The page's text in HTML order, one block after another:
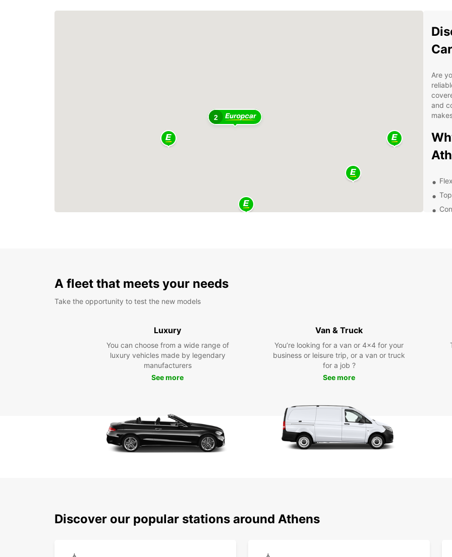
2
Are
and
A fleet that meets your needs
Take the opportunity to test the new models
Luxury
You can choose from a wide range of
luxury vehicles made by legendary
manufacturers
See more
Van & Truck
You’re looking for a van or 4x4 for your
business or leisure trip, or a van or truck
for a job ?
See more
Discover our popular stations around Athens